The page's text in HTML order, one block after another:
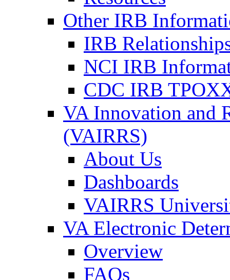
Other IRB
IRB
NCI IRB
CDC IRB
VA Innovation and
(VAIRRS)
About Us
Dashboards
VAIRRS
VA Electronic
Overview
FAQs